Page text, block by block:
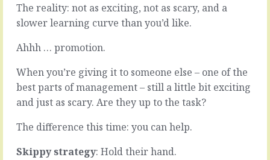
and
evidence
hunches
out
over
weeks
and
months.
The
de…
The reality: not as exciting, not as scary, and a
slower learning curve than you’d like.
Ahhh … promotion.
When you’re giving it to someone else – one of the
best parts of management – still a little bit exciting
and just as scary. Are they up to the task?
The difference this time: you can help.
Skippy strategy: Hold their hand.
you
can
away
not.
Most
times,
you’re
looking
excuses,